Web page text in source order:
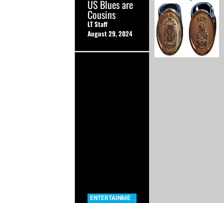
US Blues are
Cousins
LT Staff
August 29, 2024
ENTERTAINME